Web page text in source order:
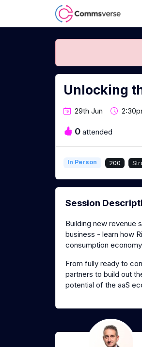
Unlocking
29th Jun
0 attended
In Person 200
Session
Building new revenue
business - learn how
consumption
From fully ready to
partners to build out
potential of the aaS